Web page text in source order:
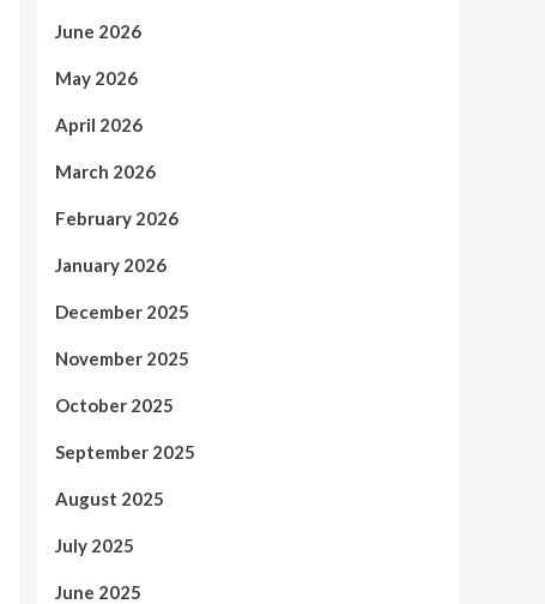
June 2026
May 2026
April 2026
March 2026
February 2026
January 2026
December 2025
November 2025
October 2025
September 2025
August 2025
July 2025
June 2025